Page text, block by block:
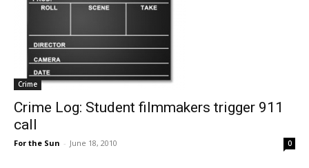
Crime
Crime Log: Student filmmakers trigger 911
call
For the Sun - June 18, 2010 0